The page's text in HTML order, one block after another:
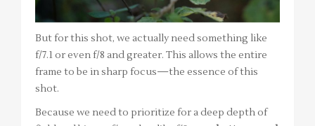
But for this shot, we actually need something like
f/7.1 or even f/8 and greater. This allows the entire
frame to be in sharp focus—the essence of this
shot.
Because we need to prioritize for a deep depth of